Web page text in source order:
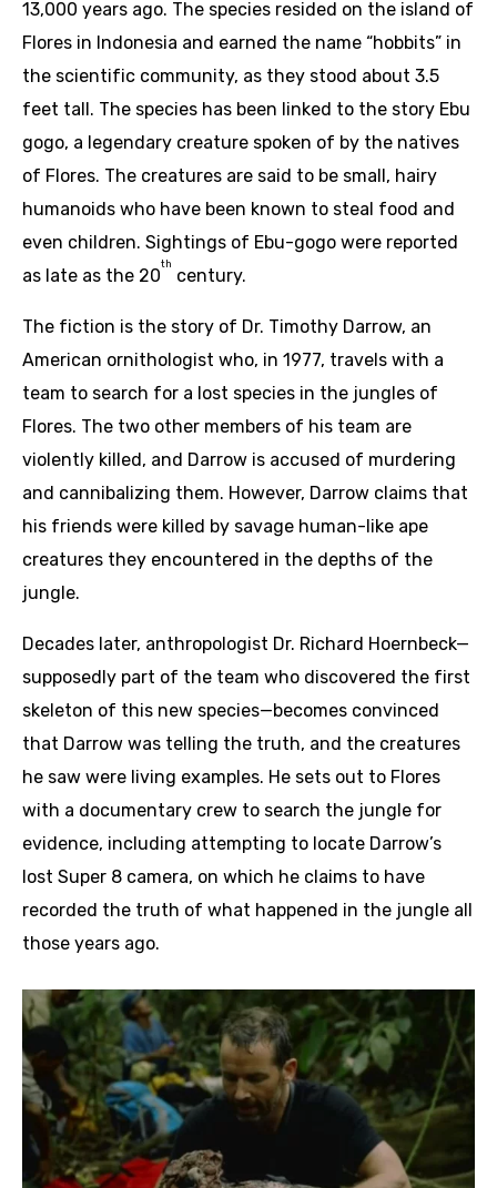
13,000 years ago. The species resided on the island of
Flores in Indonesia and earned the name “hobbits” in
the scientific community, as they stood about 3.5
feet tall. The species has been linked to the story Ebu
gogo, a legendary creature spoken of by the natives
of Flores. The creatures are said to be small, hairy
humanoids who have been known to steal food and
even children. Sightings of Ebu-gogo were reported
as late as the 20
th
century.
The fiction is the story of Dr. Timothy Darrow, an
American ornithologist who, in 1977, travels with a
team to search for a lost species in the jungles of
Flores. The two other members of his team are
violently killed, and Darrow is accused of murdering
and cannibalizing them. However, Darrow claims that
his friends were killed by savage human-like ape
creatures they encountered in the depths of the
jungle.
Decades later, anthropologist Dr. Richard Hoernbeck—
supposedly part of the team who discovered the first
skeleton of this new species—becomes convinced
that Darrow was telling the truth, and the creatures
he saw were living examples. He sets out to Flores
with a documentary crew to search the jungle for
evidence, including attempting to locate Darrow’s
lost Super 8 camera, on which he claims to have
recorded the truth of what happened in the jungle all
those years ago.